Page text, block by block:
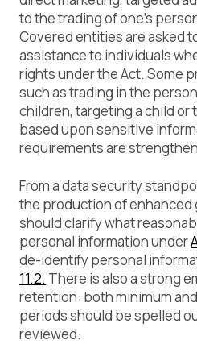
to the trading of one’s
Covered entities are asked
assistance to individuals
rights under the Act. Some
such as trading in the
children, targeting a child or
based upon sensitive
requirements are
From a data security
the production of enhanced
should clarify what
personal information under
de-identify personal
11.2. There is also a strong
retention: both minimum
periods should be spelled
reviewed.